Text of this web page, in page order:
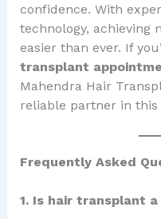
confidence. With
technology, achieving
easier than ever. If
transplant
Mahendra Hair
reliable partner in
Frequently Asked
1. Is hair transplant